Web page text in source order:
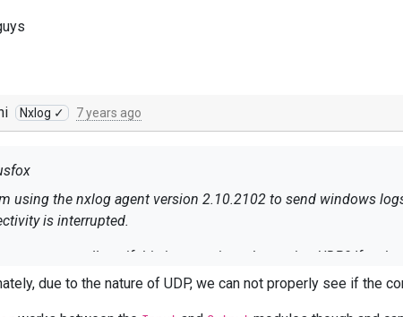
Nxlog ✓ 7 years ago
using the nxlog agent version 2.10.2102 to send windows
is interrupted.
someone tell me if this is an option when using UDP? If so
NXlog agent poll the server in between bursts of UDP
due to the nature of UDP, we can not properly see if the